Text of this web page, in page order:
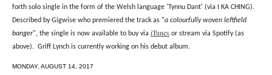
forth solo single in the form of the Welsh language 'Tynnu Dant' (via I KA CHING).
Described by Gigwise who premiered the track as "a colourfully woven leftfield
banger", the single is now available to buy via iTunes or stream via Spotify (as
above). Griff Lynch is currently working on his debut album.
MONDAY, AUGUST 14, 2017